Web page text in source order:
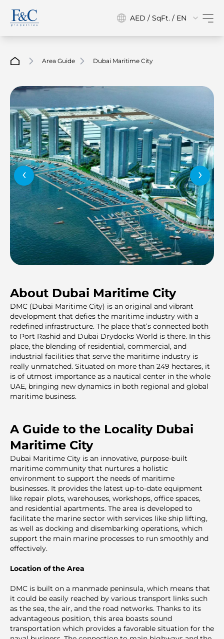
AED / SqFt. / EN
Area Guide Dubai Maritime City
‹ ›
About Dubai Maritime City
DMC (Dubai Maritime City) is an original and vibrant
development that defies the maritime industry with a
redefined infrastructure. The place that’s connected both
to Port Rashid and Dubai Drydocks World is there. In this
place, the blending of residential, commercial, and
industrial facilities that serve the maritime industry is
really unmatched. Situated on more than 249 hectares, it
is of utmost importance as a nautical center in the whole
UAE, bringing new dynamics in both regional and global
maritime business.
A Guide to the Locality Dubai
Maritime City
Dubai Maritime City is an innovative, purpose-built
maritime community that nurtures a holistic
environment to support the needs of maritime
businesses. It provides the latest up-to-date equipment
like repair plots, warehouses, workshops, office spaces,
and residential apartments. The area is developed to
facilitate the marine sector with services like ship lifting,
as well as docking and disembarking operations, which
support the main marine processes to run smoothly and
effectively.
Location of the Area
DMC is built on a manmade peninsula, which means that
it could be easily reached by various transport links such
as the sea, the air, and the road networks. Thanks to its
advantageous position, this area boasts sound
transportation which provides a favorable situation for the